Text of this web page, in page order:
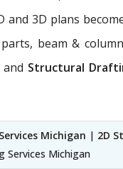
3D plans
beam &
and Structural
Michigan | 2D
Services Michigan